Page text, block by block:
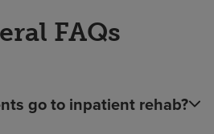
FAQs
go to inpatient rehab?